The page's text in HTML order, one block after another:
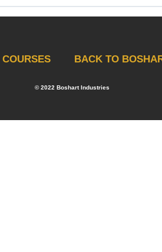
COURSES BACK TO
© 2022 Boshart Industries